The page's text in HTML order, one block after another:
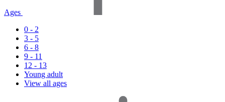
Ages
0 - 2
3 - 5
6 - 8
9 - 11
12 - 13
Young adult
View all ages